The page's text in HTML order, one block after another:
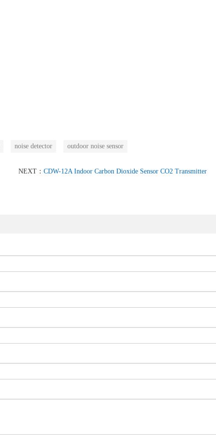
noise detector outdoor noise sensor
NEXT： CDW-12A Indoor Carbon Dioxide Sensor CO2 Transmitter